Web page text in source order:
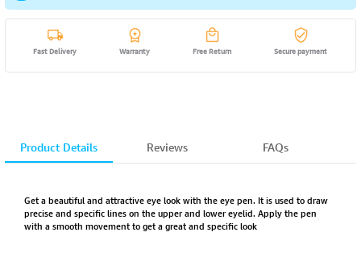
Fast Delivery Warranty Free Return Secure payment
Product Details Reviews FAQs
Get a beautiful and attractive eye look with the eye pen. It is used to draw
precise and specific lines on the upper and lower eyelid. Apply the pen
with a smooth movement to get a great and specific look